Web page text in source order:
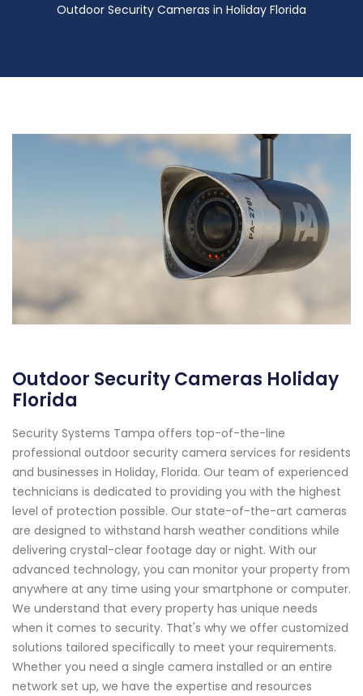
Outdoor Security Cameras in Holiday Florida
Outdoor Security Cameras Holiday
Florida
Security Systems Tampa offers top-of-the-line
professional outdoor security camera services for residents
and businesses in Holiday, Florida. Our team of experienced
technicians is dedicated to providing you with the highest
level of protection possible. Our state-of-the-art cameras
are designed to withstand harsh weather conditions while
delivering crystal-clear footage day or night. With our
advanced technology, you can monitor your property from
anywhere at any time using your smartphone or computer.
We understand that every property has unique needs
when it comes to security. That's why we offer customized
solutions tailored specifically to meet your requirements.
Whether you need a single camera installed or an entire
network set up, we have the expertise and resources